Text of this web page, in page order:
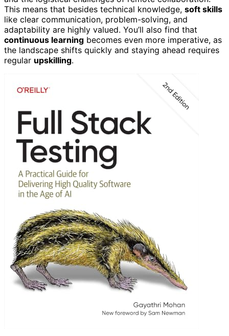
This means that besides technical knowledge, soft skills
like clear communication, problem-solving, and
adaptability are highly valued. You’ll also find that
continuous learning becomes even more imperative, as
the landscape shifts quickly and staying ahead requires
regular upskilling.